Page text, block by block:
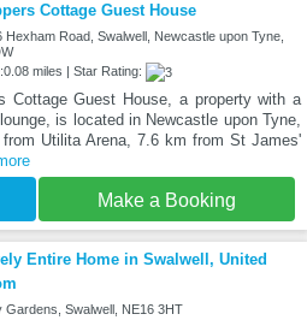
Cottage Guest House
Hexham Road, Swalwell, Newcastle upon Tyne,
miles | Star Rating:
Cottage Guest House, a property with a
is located in Newcastle upon Tyne,
Utilita Arena, 7.6 km from St James'
Make a Booking
Entire Home in Swalwell, United
Gardens, Swalwell, NE16 3HT